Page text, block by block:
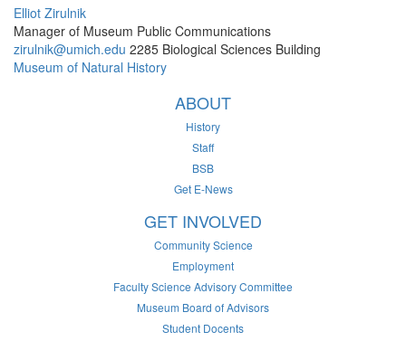
Elliot Zirulnik
Manager of Museum Public Communications
zirulnik@umich.edu 2285 Biological Sciences Building
Museum of Natural History
ABOUT
History
Staff
BSB
Get E-News
GET INVOLVED
Community Science
Employment
Faculty Science Advisory Committee
Museum Board of Advisors
Student Docents